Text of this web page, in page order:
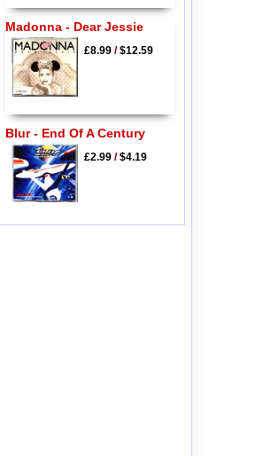
Madonna - Dear Jessie
£8.99/$12.59
Blur - End Of A Century
£2.99/$4.19